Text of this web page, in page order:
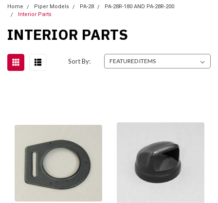
Home Piper Models PA-28
PA-28R-180 AND PA-28R-200
Interior Parts
INTERIOR PARTS
Sort By: